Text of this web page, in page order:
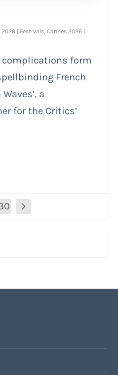
2026 Festivals,Cannes 2026
complications form
French
a
for the Critics’